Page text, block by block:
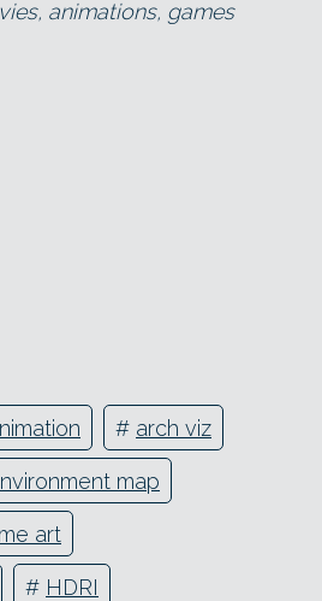
animations, games
# arch viz
map
art
# HDRI